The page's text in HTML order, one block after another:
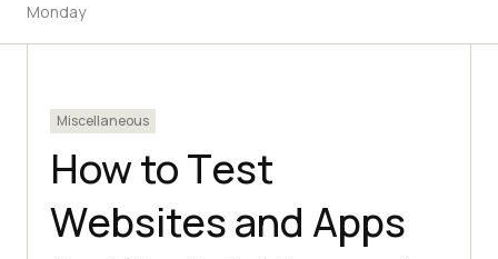
Monday
Miscellaneous
How to Tеst
Wеbsitеs and Apps